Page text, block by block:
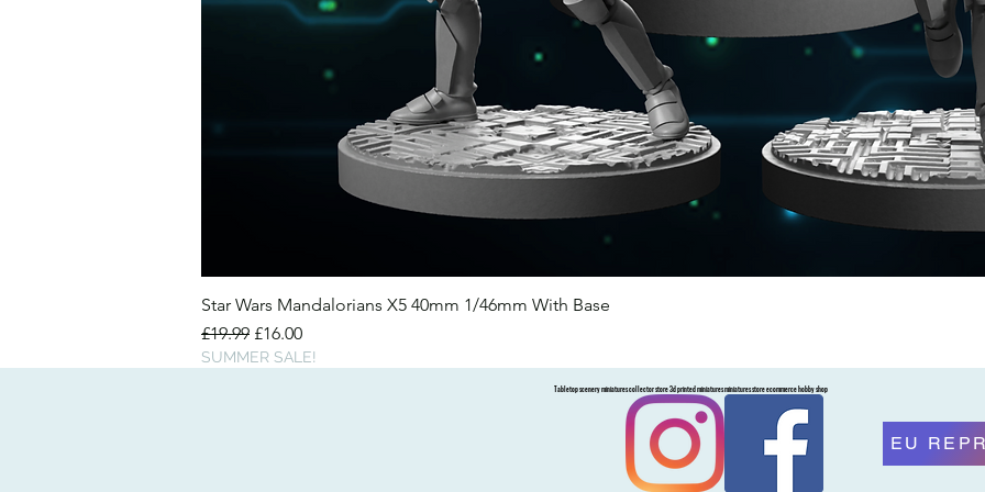
Star Wars Mandalorians X5 40mm 1/46mm With Base
Regular Price
£19.99 Sale Price
£16.00
SUMMER SALE!
Tabletop scenery miniatures collector store 3d printed miniatures miniatures store ecommerce hobby shop
EU